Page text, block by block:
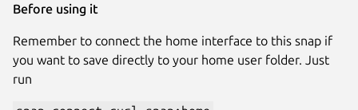
Before using it
Remember to connect the home interface to this snap if
you want to save directly to your home user folder. Just
run